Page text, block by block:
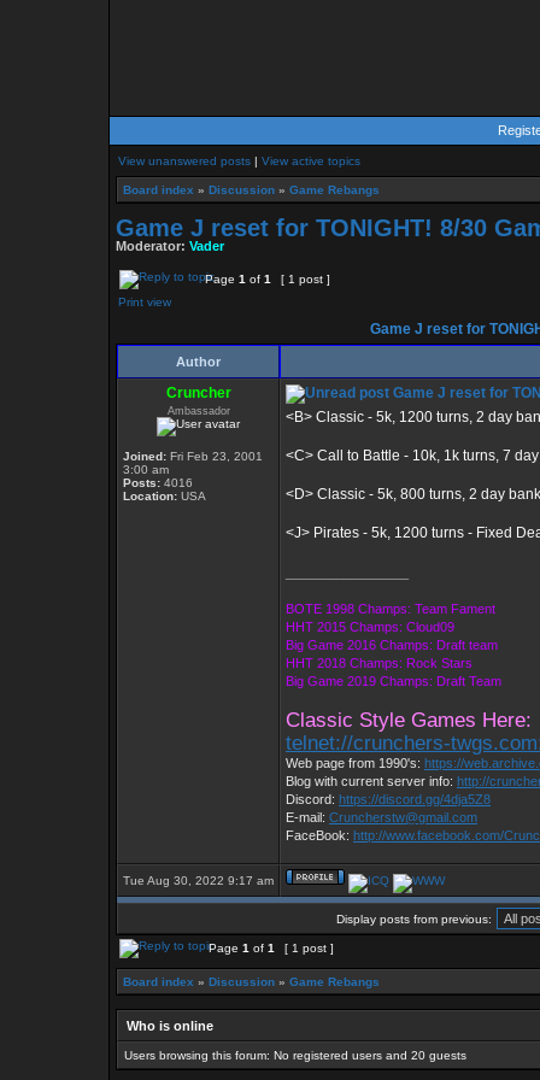
View unanswered posts | View active topics
Board index » Discussion » Game Rebangs
Game J reset for TONIGHT! 8/30
Moderator: Vader
Page 1 of 1
[ 1 post ]
Print view
Game J reset for
Author
Cruncher
Ambassador
Joined: Fri Feb 23, 2001
3:00 am
Posts: 4016
Location: USA
Game J reset for
<B> Classic - 5k, 1200 turns, 2 day
<C> Call to Battle - 10k, 1k turns, 7
<D> Classic - 5k, 800 turns, 2 day bank
<J> Pirates - 5k, 1200 turns - Fixed
BOTE 1998 Champs: Team Fament
HHT 2015 Champs: Cloud09
Big Game 2016 Champs: Draft team
HHT 2018 Champs: Rock Stars
Big Game 2019 Champs: Draft Team
Classic Style Games Here:
telnet://crunchers-
Web page from 1990's: https://
Blog with current server info: http://
Discord: https://discord.gg/4dja5Z8
E-mail: Cruncherstw@gmail.com
FaceBook: http://www.facebook.com/
Tue Aug 30, 2022 9:17 am
Display posts from previous:
Page 1 of 1 [ 1 post ]
Board index » Discussion » Game Rebangs
Who is online
Users browsing this forum: No registered users and 20 guests